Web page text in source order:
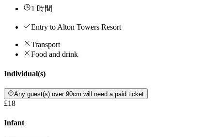
1 時間
Entry to Alton Towers Resort
Transport
Food and drink
Individual(s)
Any guest(s) over 90cm will need a paid ticket
£18
Infant